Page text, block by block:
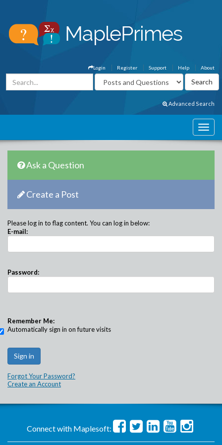
About
Help
Support
Register
Login
Advanced Search
Ask a Question
Create a Post
Please log in to flag content. You can log in below:
E-mail:
Password:
Remember Me:
Automatically sign in on future visits
Forgot Your Password?
Create an Account
Connect with Maplesoft: